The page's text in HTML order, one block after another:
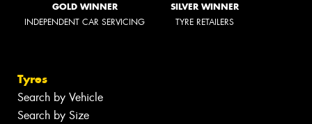
GOLD WINNER
INDEPENDENT CAR SERVICING
SILVER WINNER
TYRE RETAILERS
Tyres
Search by Vehicle
Search by Size